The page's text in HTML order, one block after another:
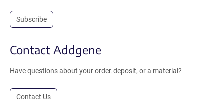
Subscribe
Contact Addgene
Have questions about your order, deposit, or a material?
Contact Us